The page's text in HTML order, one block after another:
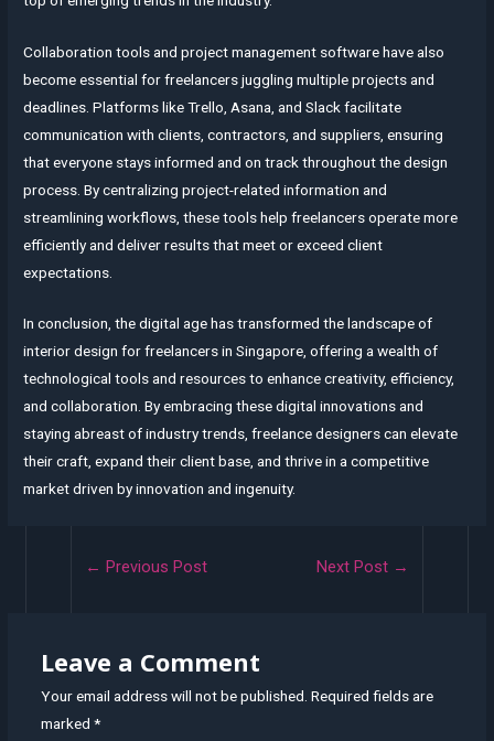
Collaboration tools and project management software have also
become essential for freelancers juggling multiple projects and
deadlines. Platforms like Trello, Asana, and Slack facilitate
communication with clients, contractors, and suppliers, ensuring
that everyone stays informed and on track throughout the design
process. By centralizing project-related information and
streamlining workflows, these tools help freelancers operate more
efficiently and deliver results that meet or exceed client
expectations.
In conclusion, the digital age has transformed the landscape of
interior design for freelancers in Singapore, offering a wealth of
technological tools and resources to enhance creativity, efficiency,
and collaboration. By embracing these digital innovations and
staying abreast of industry trends, freelance designers can elevate
their craft, expand their client base, and thrive in a competitive
market driven by innovation and ingenuity.
← Previous Post Next Post →
Leave a Comment
Your email address will not be published. Required fields are
marked *